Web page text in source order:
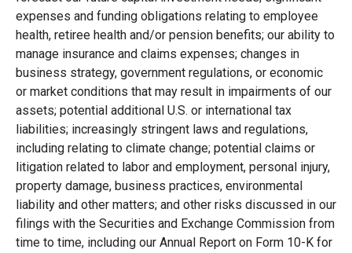
expenses and funding obligations relating to employee
health, retiree health and/or pension benefits; our ability to
manage insurance and claims expenses; changes in
business strategy, government regulations, or economic
or market conditions that may result in impairments of our
assets; potential additional U.S. or international tax
liabilities; increasingly stringent laws and regulations,
including relating to climate change; potential claims or
litigation related to labor and employment, personal injury,
property damage, business practices, environmental
liability and other matters; and other risks discussed in our
filings with the Securities and Exchange Commission from
time to time, including our Annual Report on Form 10-K for